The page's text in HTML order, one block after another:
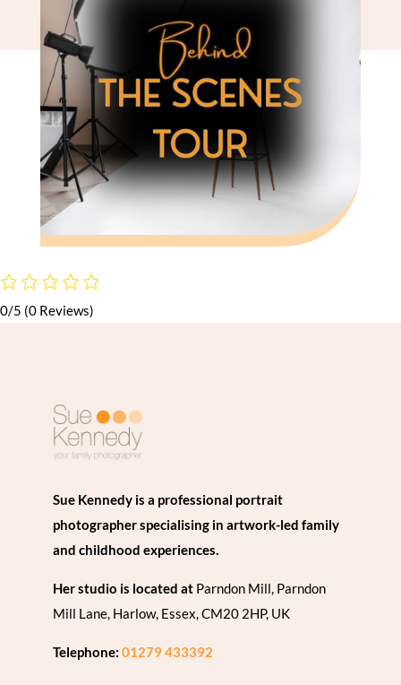
0/5 (0 Reviews)
Sue Kennedy is a professional portrait
photographer specialising in artwork-led family
and childhood experiences.
Her studio is located at Parndon Mill, Parndon
Mill Lane, Harlow, Essex, CM20 2HP, UK
Telephone:01279 433392